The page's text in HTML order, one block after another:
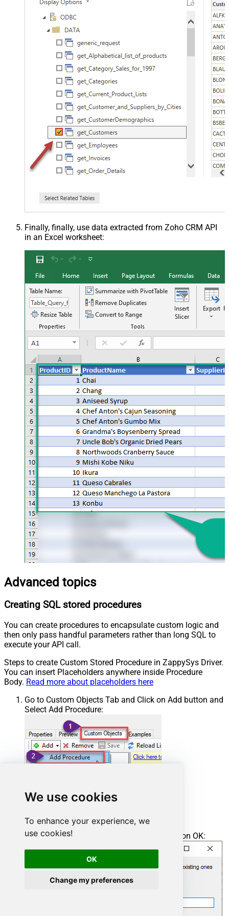
We use cookies
To enhance your experience, we
use cookies!
OK
Change my preferences
Finally, finally, use data extracted from Zoho CRM API
in an Excel worksheet:
Advanced topics
Creating SQL stored procedures
You can create procedures to encapsulate custom logic and
then only pass handful parameters rather than long SQL to
execute your API call.
Steps to create Custom Stored Procedure in ZappySys Driver.
You can insert Placeholders anywhere inside Procedure
Body. Read more about placeholders here
Go to Custom Objects Tab and Click on Add button and
Select Add Procedure:
Enter the desired Procedure name and click on OK: